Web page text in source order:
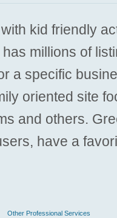
kid friendly
millions of
a specific
oriented site
and others.
have a
Other Professional Services